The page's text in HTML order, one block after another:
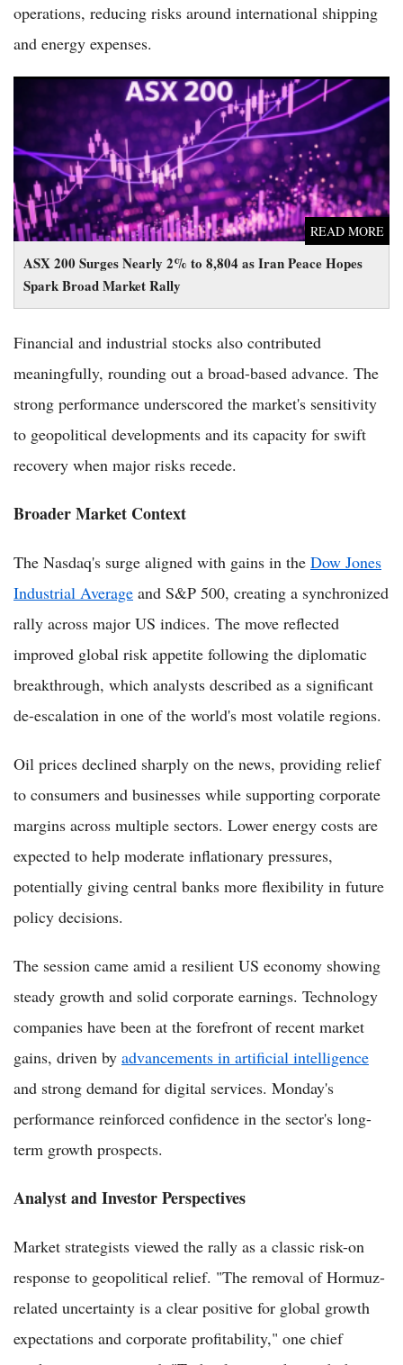
operations, reducing risks around international shipping
and energy expenses.
ASX 200 Surges Nearly 2% to 8,804 as Iran Peace Hopes
Spark Broad Market Rally
READ MORE
ASX 200 Surges Nearly 2% to 8,804 as Iran Peace Hopes
Spark Broad Market Rally
Financial and industrial stocks also contributed
meaningfully, rounding out a broad-based advance. The
strong performance underscored the market's sensitivity
to geopolitical developments and its capacity for swift
recovery when major risks recede.
Broader Market Context
The Nasdaq's surge aligned with gains in the Dow Jones
Industrial Average and S&P 500, creating a synchronized
rally across major US indices. The move reflected
improved global risk appetite following the diplomatic
breakthrough, which analysts described as a significant
de-escalation in one of the world's most volatile regions.
Oil prices declined sharply on the news, providing relief
to consumers and businesses while supporting corporate
margins across multiple sectors. Lower energy costs are
expected to help moderate inflationary pressures,
potentially giving central banks more flexibility in future
policy decisions.
The session came amid a resilient US economy showing
steady growth and solid corporate earnings. Technology
companies have been at the forefront of recent market
gains, driven by advancements in artificial intelligence
and strong demand for digital services. Monday's
performance reinforced confidence in the sector's long-
term growth prospects.
Analyst and Investor Perspectives
Market strategists viewed the rally as a classic risk-on
response to geopolitical relief. "The removal of Hormuz-
related uncertainty is a clear positive for global growth
expectations and corporate profitability," one chief